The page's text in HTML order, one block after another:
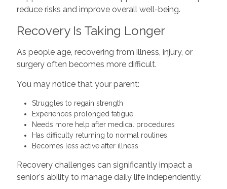
reduce risks and improve overall well-being.
Recovery Is Taking Longer
As people age, recovering from illness, injury, or
surgery often becomes more difficult.
You may notice that your parent:
Struggles to regain strength
Experiences prolonged fatigue
Needs more help after medical procedures
Has difficulty returning to normal routines
Becomes less active after illness
Recovery challenges can significantly impact a
senior's ability to manage daily life independently.